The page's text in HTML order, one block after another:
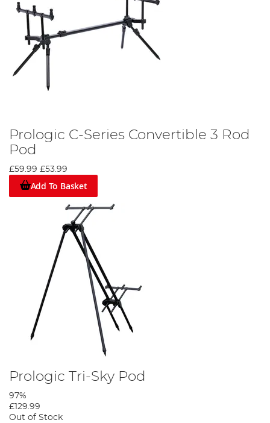
Prologic C-Series Convertible 3 Rod
Pod
£59.99 £53.99
Add To Basket
Prologic Tri-Sky Pod
97%
£129.99
Out of Stock